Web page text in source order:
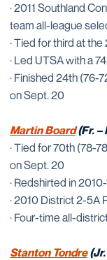
· 2011 Southland
team all-league
· Tied for third at
· Led UTSA with a
· Finished 24th (76-
on Sept. 20
Martin Board(Fr. –
· Tied for 70th (78-
on Sept. 20
· Redshirted in 2010-
· 2010 District 2-5A
· Four-time all-
Stanton Tondre(Jr.